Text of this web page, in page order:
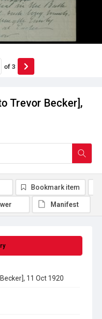
Trevor Becker],
of 3
11 Oct 1920
Bookmark item
Manifest